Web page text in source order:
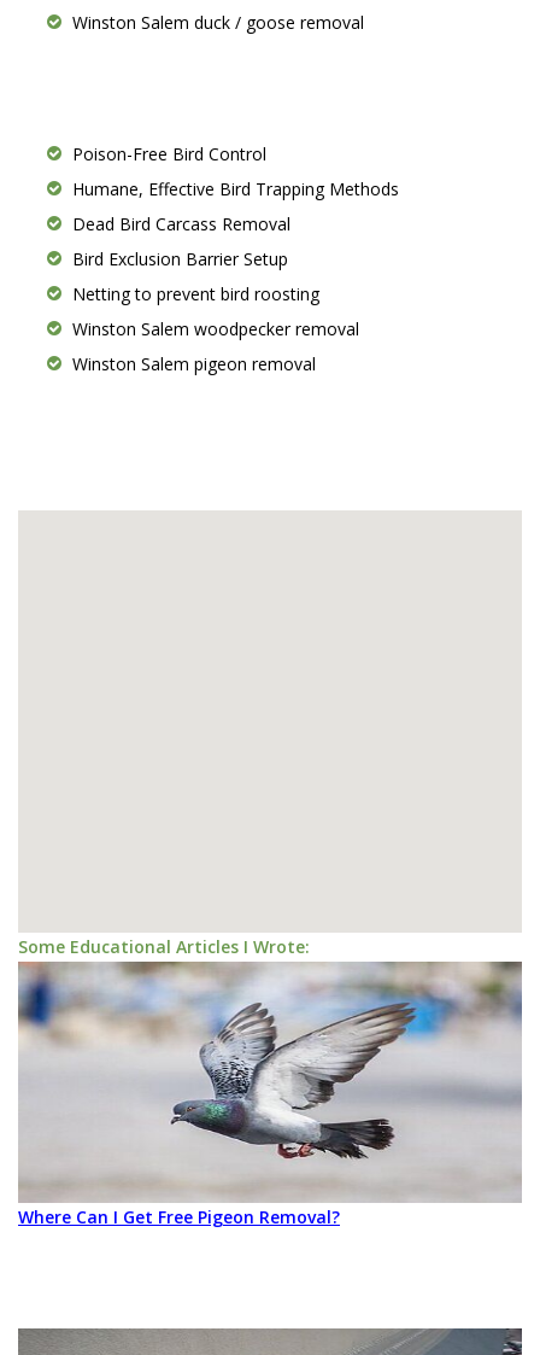
Winston Salem duck / goose removal
Poison-Free Bird Control
Humane, Effective Bird Trapping Methods
Dead Bird Carcass Removal
Bird Exclusion Barrier Setup
Netting to prevent bird roosting
Winston Salem woodpecker removal
Winston Salem pigeon removal
Some Educational Articles I Wrote:
Where Can I Get Free Pigeon Removal?